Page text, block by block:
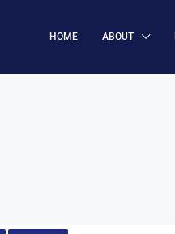
HOME ABOUT